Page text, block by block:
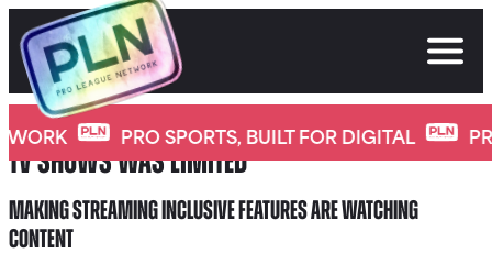
Skip
to
content
PRO SPORTS, BUILT FOR DIGITAL
Gone are the days when enjoying movies or
TV shows was limited
Making Streaming Inclusive Features Are watching
content